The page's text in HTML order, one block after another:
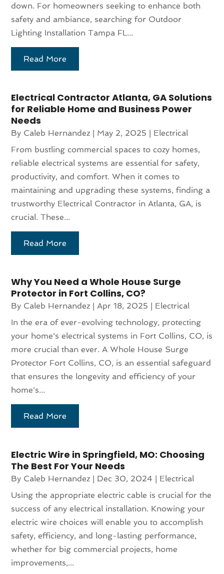
down. For homeowners seeking to enhance both
safety and ambiance, searching for Outdoor
Lighting Installation Tampa FL...
Read More
Electrical Contractor Atlanta, GA Solutions
for Reliable Home and Business Power
Needs
By Caleb Hernandez | May 2, 2025 | Electrical
From bustling commercial spaces to cozy homes,
reliable electrical systems are essential for safety,
productivity, and comfort. When it comes to
maintaining and upgrading these systems, finding a
trustworthy Electrical Contractor in Atlanta, GA, is
crucial. These...
Read More
Why You Need a Whole House Surge
Protector in Fort Collins, CO?
By Caleb Hernandez | Apr 18, 2025 | Electrical
In the era of ever-evolving technology, protecting
your home's electrical systems in Fort Collins, CO, is
more crucial than ever. A Whole House Surge
Protector Fort Collins, CO, is an essential safeguard
that ensures the longevity and efficiency of your
home's...
Read More
Electric Wire in Springfield, MO: Choosing
The Best For Your Needs
By Caleb Hernandez | Dec 30, 2024 | Electrical
Using the appropriate electric cable is crucial for the
success of any electrical installation. Knowing your
electric wire choices will enable you to accomplish
safety, efficiency, and long-lasting performance,
whether for big commercial projects, home
improvements,...